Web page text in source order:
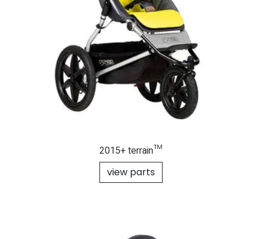
2015+ terrain™
view parts